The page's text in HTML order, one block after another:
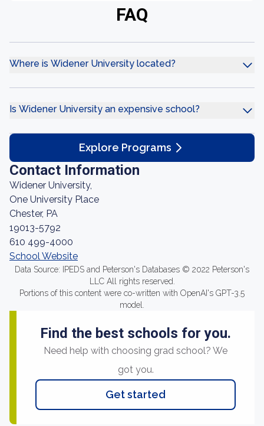
FAQ
Where is Widener University located?
Is Widener University an expensive school?
Explore Programs
Contact Information
Widener University,
One University Place
Chester, PA
19013-5792
610 499-4000
School Website
Data Source: IPEDS and Peterson's Databases © 2022 Peterson's
LLC All rights reserved.
Portions of this content were co-written with OpenAI's GPT-3.5
model.
Find the best schools for you.
Need help with choosing grad school? We
got you.
Get started